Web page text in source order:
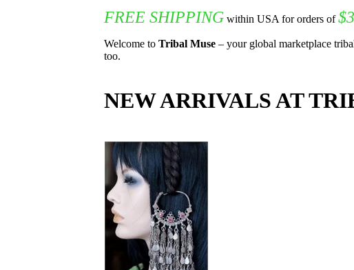
FREE SHIPPING within USA for orders of
Welcome to Tribal Muse – your global marketplace
too.
NEW ARRIVALS AT